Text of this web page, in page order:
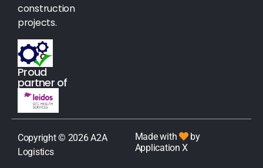
construction
projects.
Proud
partner of
Copyright © 2026 A2A
Logistics
Made with
by
Application X